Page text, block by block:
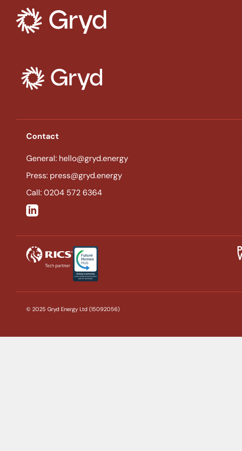
Tag:Solar Energy
Contact
General: hello@gryd.energy
Press: press@gryd.energy
Call: 0204 572 6364
© 2025 Gryd Energy Ltd (15092056)